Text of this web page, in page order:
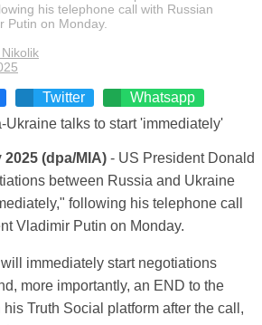
his telephone call with Russian
Putin on Monday.
Twitter Whatsapp
(dpa/MIA) - US President Donald
between Russia and Ukraine
following his telephone call
Vladimir Putin on Monday.
immediately start negotiations
more importantly, an END to the
his Truth Social platform after the call,